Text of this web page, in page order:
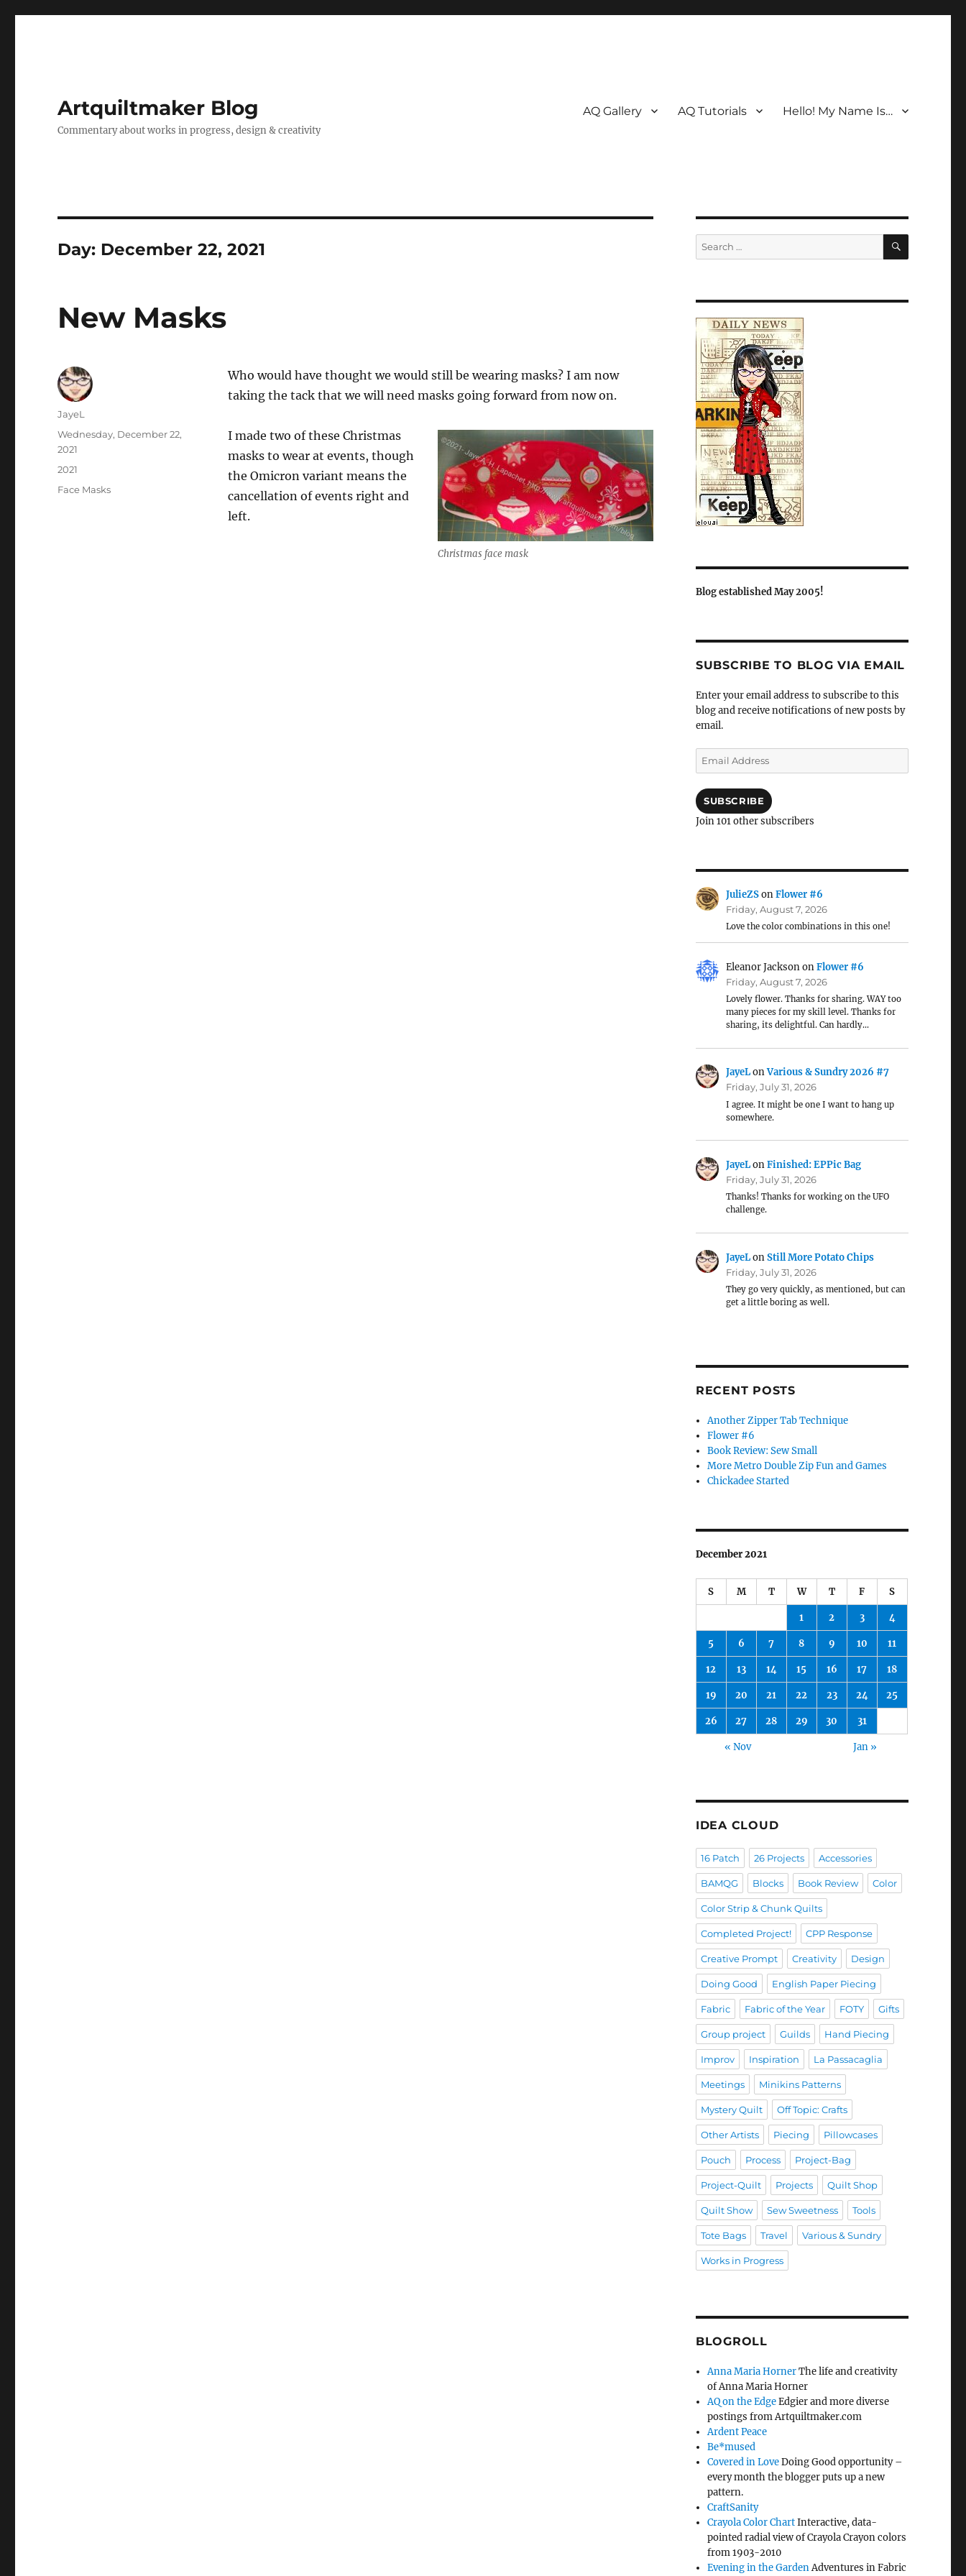
Artquiltmaker Blog
Commentary about works in progress, design & creativity
AQ Gallery AQ Tutorials Hello! My Name Is…
Day: December 22, 2021
New Masks
Who would have thought we would still be wearing masks? I am now
taking the tack that we will need masks going forward from now on.
Christmas face mask
I made two of these Christmas
masks to wear at events, though
the Omicron variant means the
cancellation of events right and
left.
Author
JayeL
Posted
on
Wednesday, December 22,
2021
Categories
2021
Tags
Face Masks
Search
for:
SEARCH
Blog established May 2005!
SUBSCRIBE TO BLOG VIA EMAIL
Enter your email address to subscribe to this
blog and receive notifications of new posts by
email.
Email
Address
SUBSCRIBE
Join 101 other subscribers
JulieZSonFlower #6
Friday, August 7, 2026
Love the color combinations in this one!
Eleanor JacksononFlower #6
Friday, August 7, 2026
Lovely flower. Thanks for sharing. WAY too
many pieces for my skill level. Thanks for
sharing, its delightful. Can hardly…
JayeLonVarious & Sundry 2026 #7
Friday, July 31, 2026
I agree. It might be one I want to hang up
somewhere.
JayeLonFinished: EPPic Bag
Friday, July 31, 2026
Thanks! Thanks for working on the UFO
challenge.
JayeLonStill More Potato Chips
Friday, July 31, 2026
They go very quickly, as mentioned, but can
get a little boring as well.
RECENT POSTS
Another Zipper Tab Technique
Flower #6
Book Review: Sew Small
More Metro Double Zip Fun and Games
Chickadee Started
December 2021
S M T W T F S
1 2 3 4
5 6 7 8 9 10 11
12 13 14 15 16 17 18
19 20 21 22 23 24 25
26 27 28 29 30 31
« Nov Jan »
IDEA CLOUD
16 Patch 26 Projects Accessories
BAMQG Blocks Book Review Color
Color Strip & Chunk Quilts
Completed Project! CPP Response
Creative Prompt Creativity Design
Doing Good English Paper Piecing
Fabric Fabric of the Year FOTY Gifts
Group project Guilds Hand Piecing
Improv Inspiration La Passacaglia
Meetings Minikins Patterns
Mystery Quilt Off Topic: Crafts
Other Artists Piecing Pillowcases
Pouch Process Project-Bag
Project-Quilt Projects Quilt Shop
Quilt Show Sew Sweetness Tools
Tote Bags Travel Various & Sundry
Works in Progress
BLOGROLL
Anna Maria HornerThe life and creativity
of Anna Maria Horner
AQ on the EdgeEdgier and more diverse
postings from Artquiltmaker.com
Ardent Peace
Be*mused
Covered in LoveDoing Good opportunity –
every month the blogger puts up a new
pattern.
CraftSanity
Crayola Color ChartInteractive, data-
pointed radial view of Crayola Crayon colors
from 1903-2010
Evening in the GardenAdventures in Fabric